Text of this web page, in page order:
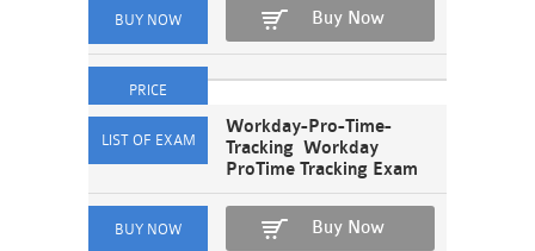
Buy Now
Workday-Pro-Time-
Tracking Workday
ProTime Tracking Exam
Buy Now